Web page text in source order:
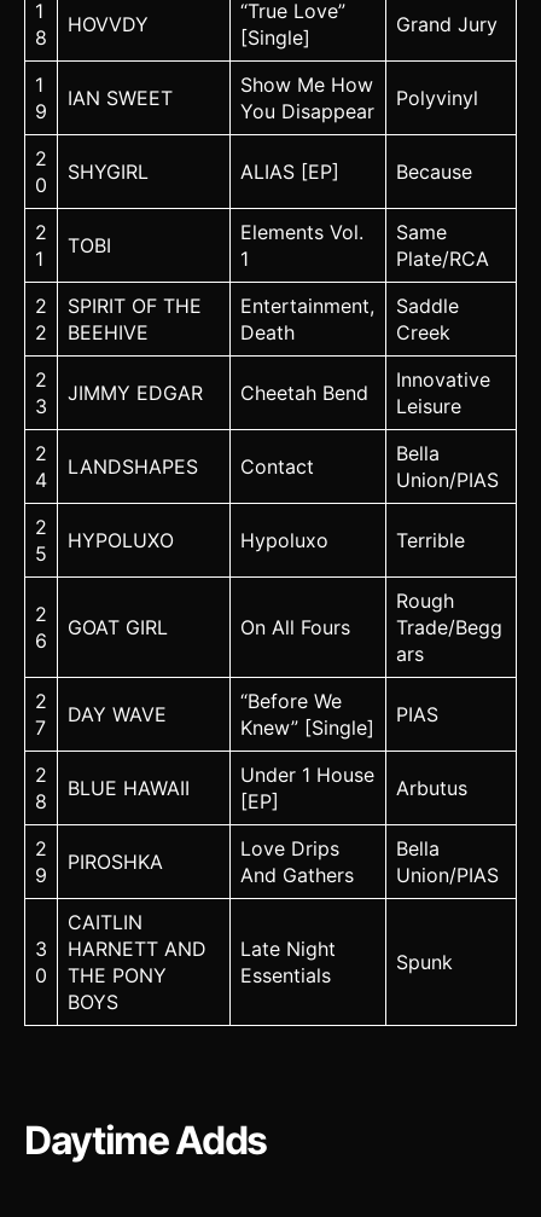
1
8
HOVVDY
“True Love”
[Single]
Grand Jury
1
9
IAN SWEET
Show Me How
You Disappear
Polyvinyl
2
0
SHYGIRL ALIAS [EP] Because
2
1
TOBI
Elements Vol.
1
Same
Plate/RCA
2
2
SPIRIT OF THE
BEEHIVE
Entertainment,
Death
Saddle
Creek
2
3
JIMMY EDGAR Cheetah Bend
Innovative
Leisure
2
4
LANDSHAPES Contact
Bella
Union/PIAS
2
5
HYPOLUXO Hypoluxo Terrible
2
6
GOAT GIRL On All Fours
Rough
Trade/Begg
ars
2
7
DAY WAVE
“Before We
Knew” [Single]
PIAS
2
8
BLUE HAWAII
Under 1 House
[EP]
Arbutus
2
9
PIROSHKA
Love Drips
And Gathers
Bella
Union/PIAS
3
0
CAITLIN
HARNETT AND
THE PONY
BOYS
Late Night
Essentials
Spunk
Daytime Adds